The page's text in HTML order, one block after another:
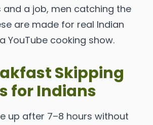
and a job, men catching the
are made for real Indian
YouTube cooking show.
Skipping
for Indians
up after 7–8 hours without